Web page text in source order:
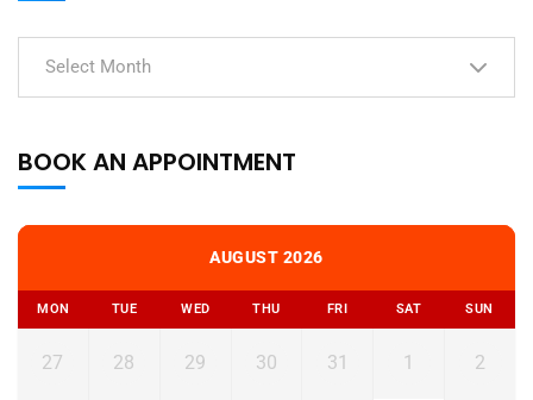
Select Month
BOOK AN APPOINTMENT
AUGUST 2026
MON TUE WED THU FRI SAT SUN
27 28 29 30 31 1 2